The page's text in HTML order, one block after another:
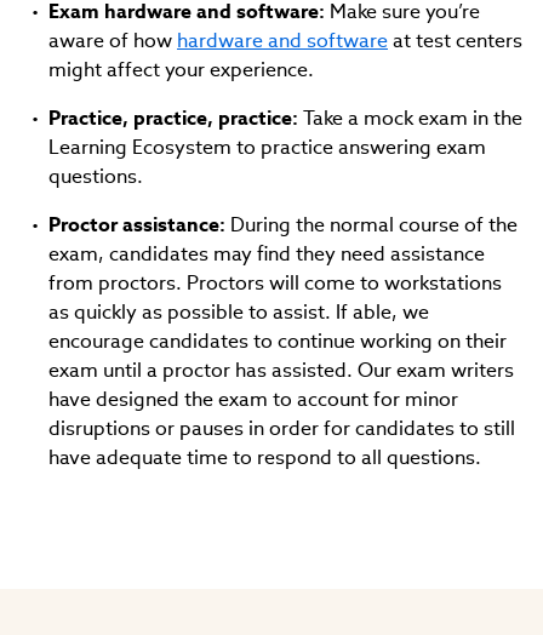
Exam hardware and software: Make sure you’re
aware of how hardware and softwareat test centers
might affect your experience.
Practice, practice, practice: Take a mock exam in the
Learning Ecosystem to practice answering exam
questions.
Proctor assistance: During the normal course of the
exam, candidates may find they need assistance
from proctors. Proctors will come to workstations
as quickly as possible to assist. If able, we
encourage candidates to continue working on their
exam until a proctor has assisted. Our exam writers
have designed the exam to account for minor
disruptions or pauses in order for candidates to still
have adequate time to respond to all questions.